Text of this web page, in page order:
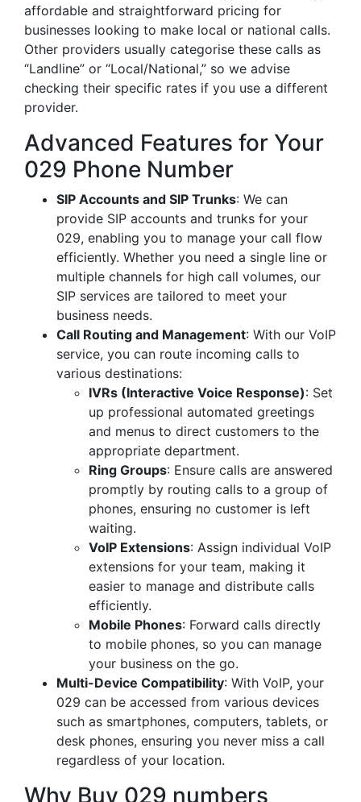
affordable and straightforward pricing for
businesses looking to make local or national calls.
Other providers usually categorise these calls as
“Landline” or “Local/National,” so we advise
checking their specific rates if you use a different
provider.
Advanced Features for Your
029 Phone Number
SIP Accounts and SIP Trunks: We can
provide SIP accounts and trunks for your
029, enabling you to manage your call flow
efficiently. Whether you need a single line or
multiple channels for high call volumes, our
SIP services are tailored to meet your
business needs.
Call Routing and Management: With our VoIP
service, you can route incoming calls to
various destinations:
IVRs (Interactive Voice Response): Set
up professional automated greetings
and menus to direct customers to the
appropriate department.
Ring Groups: Ensure calls are answered
promptly by routing calls to a group of
phones, ensuring no customer is left
waiting.
VoIP Extensions: Assign individual VoIP
extensions for your team, making it
easier to manage and distribute calls
efficiently.
Mobile Phones: Forward calls directly
to mobile phones, so you can manage
your business on the go.
Multi-Device Compatibility: With VoIP, your
029 can be accessed from various devices
such as smartphones, computers, tablets, or
desk phones, ensuring you never miss a call
regardless of your location.
Why Buy 029 numbers